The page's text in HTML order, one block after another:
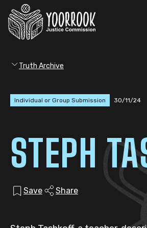
Truth Archive
Individual or Group Submission 30/11/24
STEPH
Save Share